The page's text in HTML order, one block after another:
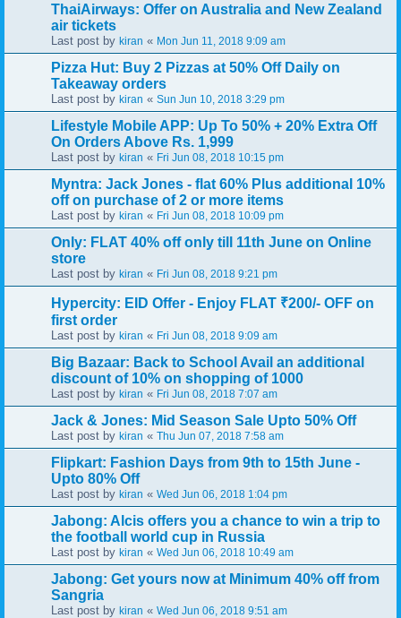
ThaiAirways: Offer on Australia and New Zealand
air tickets
Last post by kiran « Mon Jun 11, 2018 9:09 am
Pizza Hut: Buy 2 Pizzas at 50% Off Daily on
Takeaway orders
Last post by kiran « Sun Jun 10, 2018 3:29 pm
Lifestyle Mobile APP: Up To 50% + 20% Extra Off
On Orders Above Rs. 1,999
Last post by kiran « Fri Jun 08, 2018 10:15 pm
Myntra: Jack Jones - flat 60% Plus additional 10%
off on purchase of 2 or more items
Last post by kiran « Fri Jun 08, 2018 10:09 pm
Only: FLAT 40% off only till 11th June on Online
store
Last post by kiran « Fri Jun 08, 2018 9:21 pm
Hypercity: EID Offer - Enjoy FLAT ₹200/- OFF on
first order
Last post by kiran « Fri Jun 08, 2018 9:09 am
Big Bazaar: Back to School Avail an additional
discount of 10% on shopping of 1000
Last post by kiran « Fri Jun 08, 2018 7:07 am
Jack & Jones: Mid Season Sale Upto 50% Off
Last post by kiran « Thu Jun 07, 2018 7:58 am
Flipkart: Fashion Days from 9th to 15th June -
Upto 80% Off
Last post by kiran « Wed Jun 06, 2018 1:04 pm
Jabong: Alcis offers you a chance to win a trip to
the football world cup in Russia
Last post by kiran « Wed Jun 06, 2018 10:49 am
Jabong: Get yours now at Minimum 40% off from
Sangria
Last post by kiran « Wed Jun 06, 2018 9:51 am